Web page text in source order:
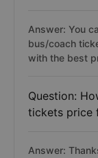
Answer: You
bus/coach
with the best
Question:
tickets price
Answer: